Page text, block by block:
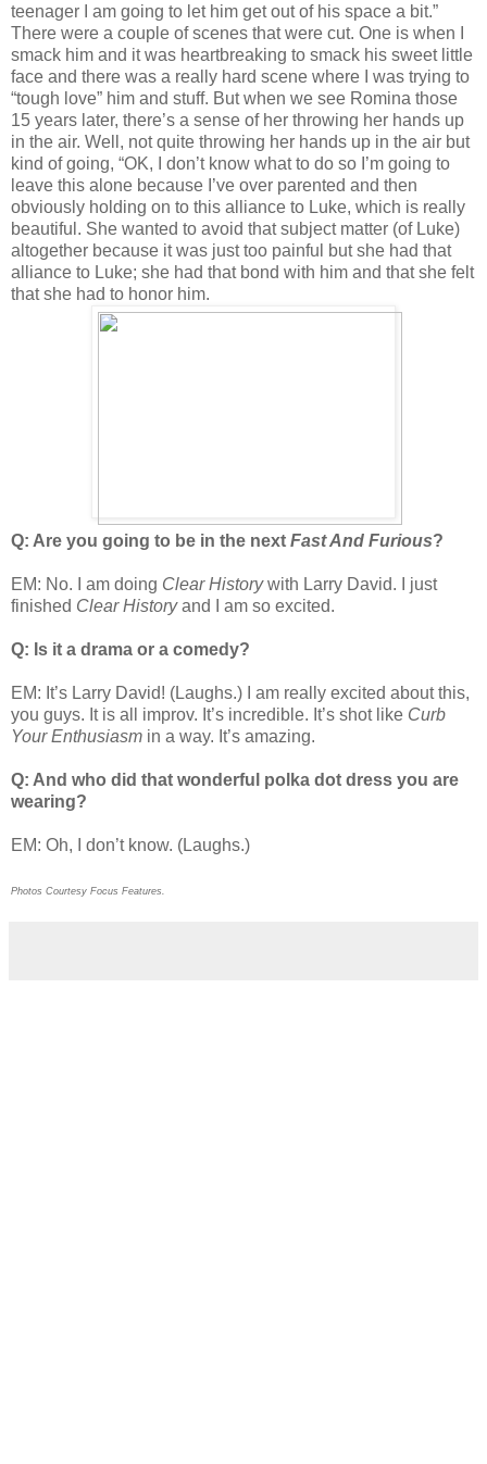
teenager I am going to let him get out of his space a bit.”
There were a couple of scenes that were cut. One is when I
smack him and it was heartbreaking to smack his sweet little
face and there was a really hard scene where I was trying to
“tough love” him and stuff. But when we see Romina those
15 years later, there’s a sense of her throwing her hands up
in the air. Well, not quite throwing her hands up in the air but
kind of going, “OK, I don’t know what to do so I’m going to
leave this alone because I’ve over parented and then
obviously holding on to this alliance to Luke, which is really
beautiful. She wanted to avoid that subject matter (of Luke)
altogether because it was just too painful but she had that
alliance to Luke; she had that bond with him and that she felt
that she had to honor him.
Q: Are you going to be in the next Fast And Furious?
EM: No. I am doing Clear Historywith Larry David. I just
finished Clear Historyand I am so excited.
Q: Is it a drama or a comedy?
EM: It’s Larry David! (Laughs.) I am really excited about this,
you guys. It is all improv. It’s incredible. It’s shot like Curb
Your Enthusiasm in a way. It’s amazing.
Q: And who did that wonderful polka dot dress you are
wearing?
EM: Oh, I don’t know. (Laughs.)
Photos Courtesy Focus Features.